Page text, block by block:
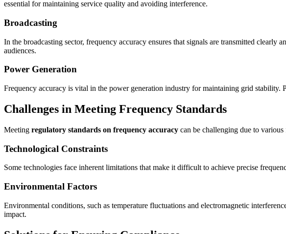
essential for maintaining service quality and avoiding interference.
Broadcasting
In the broadcasting sector, frequency accuracy ensures that signals are transmitted
audiences.
Power Generation
Frequency accuracy is vital in the power generation industry for maintaining grid stability.
Challenges in Meeting Frequency Standards
Meeting regulatory standards on frequency accuracy can be challenging due to
Technological Constraints
Some technologies face inherent limitations that make it difficult to achieve precise
Environmental Factors
Environmental conditions, such as temperature fluctuations and electromagnetic
impact.